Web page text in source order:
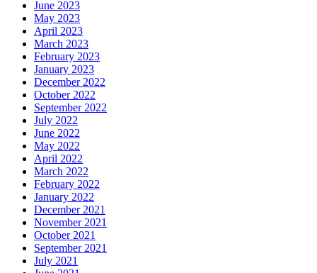
June 2023
May 2023
April 2023
March 2023
February 2023
January 2023
December 2022
October 2022
September 2022
July 2022
June 2022
May 2022
April 2022
March 2022
February 2022
January 2022
December 2021
November 2021
October 2021
September 2021
July 2021